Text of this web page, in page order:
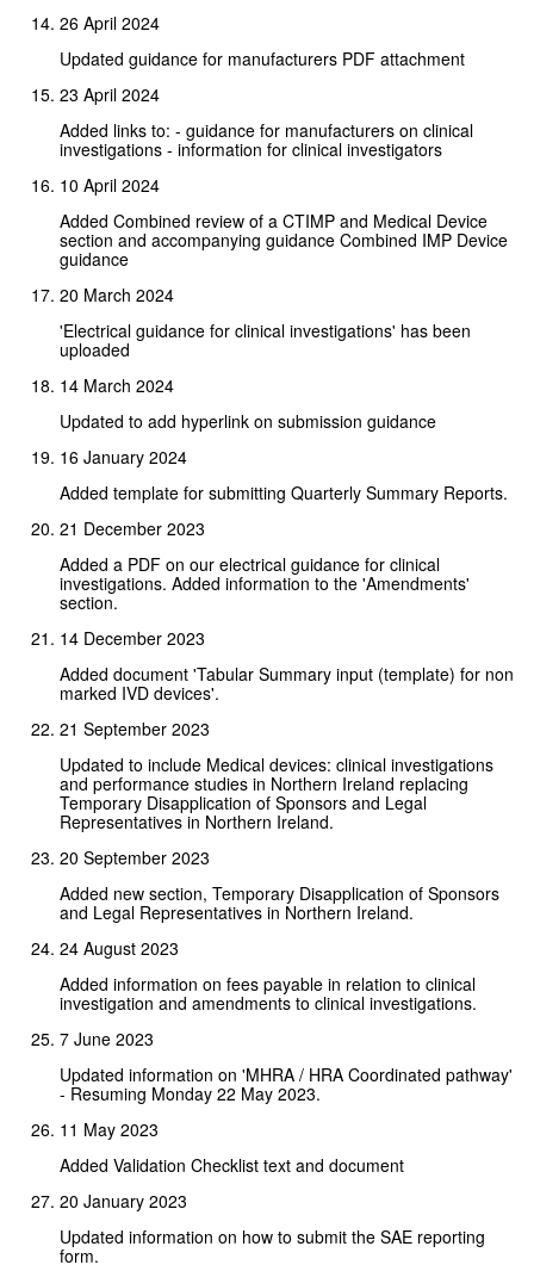
26 April 2024
Updated guidance for manufacturers PDF attachment
23 April 2024
Added links to: - guidance for manufacturers on clinical
investigations - information for clinical investigators
10 April 2024
Added Combined review of a CTIMP and Medical Device
section and accompanying guidance Combined IMP Device
guidance
20 March 2024
'Electrical guidance for clinical investigations' has been
uploaded
14 March 2024
Updated to add hyperlink on submission guidance
16 January 2024
Added template for submitting Quarterly Summary Reports.
21 December 2023
Added a PDF on our electrical guidance for clinical
investigations. Added information to the 'Amendments'
section.
14 December 2023
Added document 'Tabular Summary input (template) for non
marked IVD devices'.
21 September 2023
Updated to include Medical devices: clinical investigations
and performance studies in Northern Ireland replacing
Temporary Disapplication of Sponsors and Legal
Representatives in Northern Ireland.
20 September 2023
Added new section, Temporary Disapplication of Sponsors
and Legal Representatives in Northern Ireland.
24 August 2023
Added information on fees payable in relation to clinical
investigation and amendments to clinical investigations.
7 June 2023
Updated information on 'MHRA / HRA Coordinated pathway'
- Resuming Monday 22 May 2023.
11 May 2023
Added Validation Checklist text and document
20 January 2023
Updated information on how to submit the SAE reporting
form.